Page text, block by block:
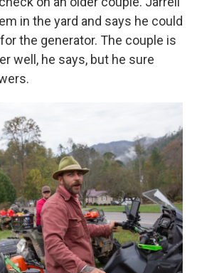
in the yard and says he could
the generator. The couple is
well, he says, but he sure